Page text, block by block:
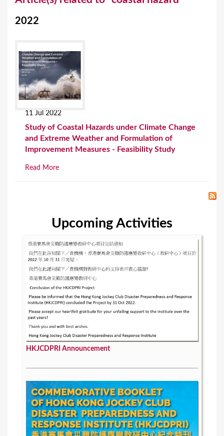
2022
11 Jul 2022
Study of Coastal Hazards under Climate Change
and Extreme Weather and Formulation of
Improvement Measures - Feasibility Study
Read More
Upcoming Activities
HKJCDPRI Announcement